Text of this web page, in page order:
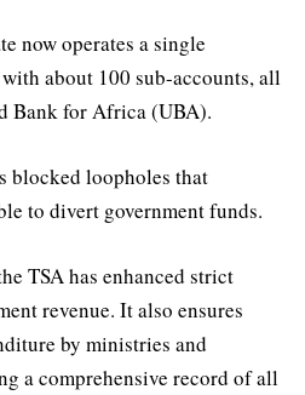
now operates a single
about 100 sub-accounts, all
Bank for Africa (UBA).
blocked loopholes that
to divert government funds.
TSA has enhanced strict
revenue. It also ensures
by ministries and
a comprehensive record of all